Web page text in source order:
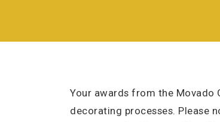
Your awards from the Movado
decorating processes. Please